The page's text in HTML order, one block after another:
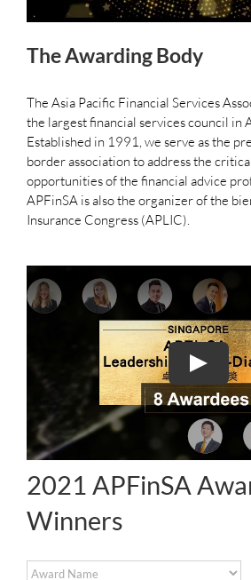
The Awarding Body
The Asia Pacific Financial Services
the largest financial services council in
Established in 1991, we serve as the
border association to address the
opportunities of the financial advice
APFinSA is also the organizer of the
Insurance Congress (APLIC).
2021 APFinSA
Winners